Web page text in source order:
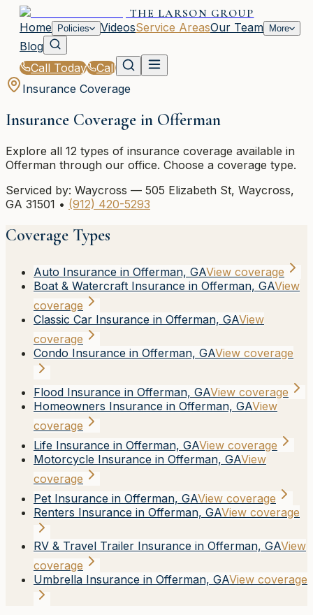
THE LARSON GROUP
Home
Policies VideosService AreasOur Team More
Blog
Call Today
Call
Insurance Coverage
Insurance Coverage in Offerman
Explore all 12 types of insurance coverage available in
Offerman through our office. Choose a coverage type.
Serviced by: Waycross — 505 Elizabeth St, Waycross,
GA 31501 • (912) 420-5293
Coverage Types
Auto Insurance in Offerman, GAView coverage
Boat & Watercraft Insurance in Offerman, GAView
coverage
Classic Car Insurance in Offerman, GAView
coverage
Condo Insurance in Offerman, GAView coverage
Flood Insurance in Offerman, GAView coverage
Homeowners Insurance in Offerman, GAView
coverage
Life Insurance in Offerman, GAView coverage
Motorcycle Insurance in Offerman, GAView
coverage
Pet Insurance in Offerman, GAView coverage
Renters Insurance in Offerman, GAView coverage
RV & Travel Trailer Insurance in Offerman, GAView
coverage
Umbrella Insurance in Offerman, GAView coverage